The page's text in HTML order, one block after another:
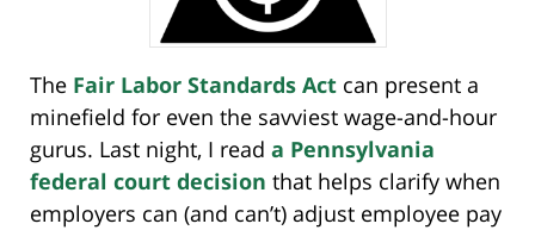
The Fair Labor Standards Act can present a
minefield for even the savviest wage-and-hour
gurus. Last night, I read a Pennsylvania
federal court decision that helps clarify when
employers can (and can’t) adjust employee pay